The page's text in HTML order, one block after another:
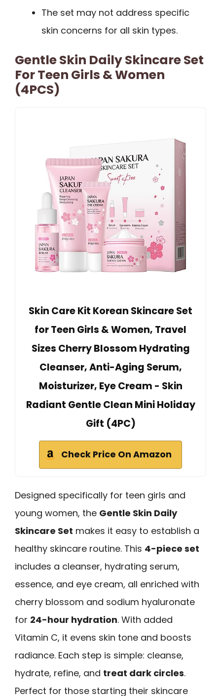
The set may not address specific
skin concerns for all skin types.
Gentle Skin Daily Skincare Set
For Teen Girls & Women
(4PCS)
Skin Care Kit Korean Skincare Set
for Teen Girls & Women, Travel
Sizes Cherry Blossom Hydrating
Cleanser, Anti-Aging Serum,
Moisturizer, Eye Cream - Skin
Radiant Gentle Clean Mini Holiday
Gift (4PC)
Check Price On Amazon
Designed specifically for teen girls and
young women, the Gentle Skin Daily
Skincare Set makes it easy to establish a
healthy skincare routine. This 4-piece set
includes a cleanser, hydrating serum,
essence, and eye cream, all enriched with
cherry blossom and sodium hyaluronate
for 24-hour hydration. With added
Vitamin C, it evens skin tone and boosts
radiance. Each step is simple: cleanse,
hydrate, refine, and treat dark circles.
Perfect for those starting their skincare